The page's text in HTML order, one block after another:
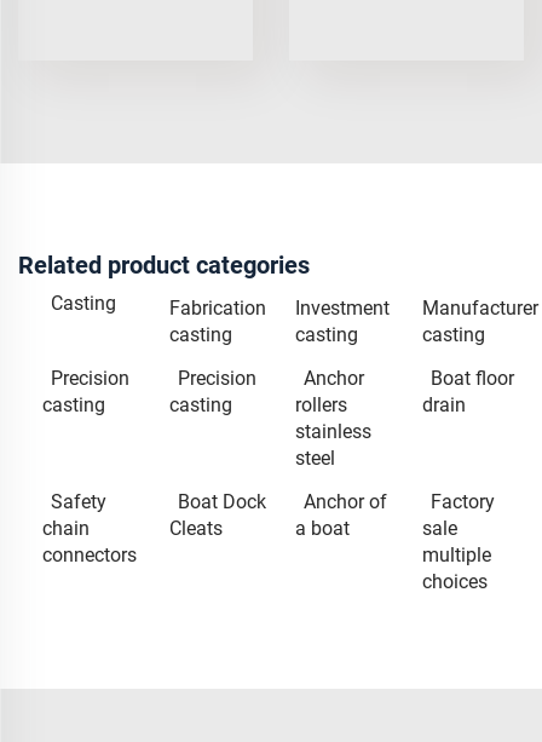
Related product categories
Casting
Fabrication
casting
Investment
casting
Manufacturer
casting
Precision
casting
Precision
casting
Anchor
rollers
stainless
steel
Boat floor
drain
Safety
chain
connectors
Boat Dock
Cleats
Anchor of
a boat
Factory
sale
multiple
choices